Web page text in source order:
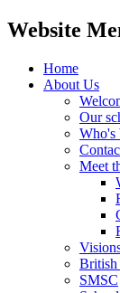
Website
Home
About Us
Our
Who's
Meet
British
SMSC